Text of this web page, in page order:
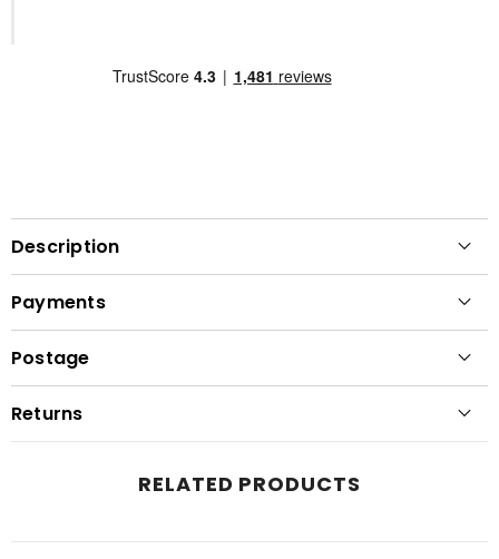
Description
Payments
Postage
Returns
RELATED PRODUCTS